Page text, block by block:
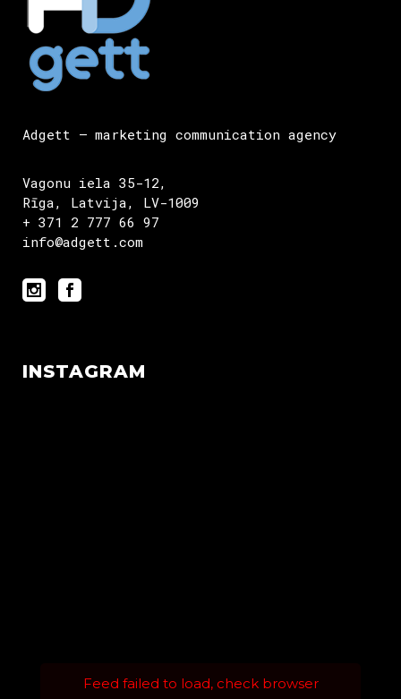
Adgett – marketing communication agency
Vagonu iela 35-12,
Rīga, Latvija, LV-1009
+ 371 2 777 66 97
info@adgett.com
INSTAGRAM
Feed failed to load, check browser